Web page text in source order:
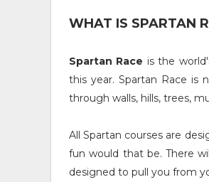
WHAT IS SPARTAN
Spartan Race is the
this year. Spartan Race is
through walls, hills, trees,
All Spartan courses are
fun would that be. There
designed to pull you from